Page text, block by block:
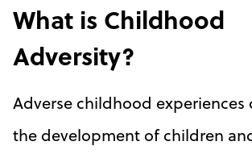
What is Childhood
Adversity?
Adverse childhood experiences
the development of children